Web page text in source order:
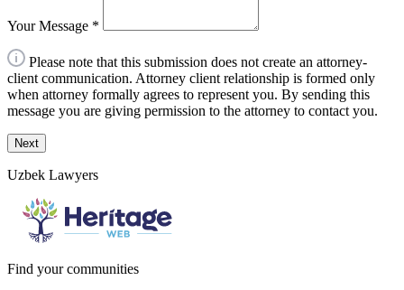
Your Message *
Please note that this submission does not create an attorney-
client communication. Attorney client relationship is formed only
when attorney formally agrees to represent you. By sending this
message you are giving permission to the attorney to contact you.
Next
Uzbek Lawyers
Find your communities